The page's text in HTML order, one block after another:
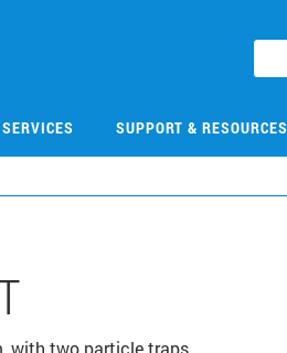
SERVICES SUPPORT & RESOURCES
with two particle traps